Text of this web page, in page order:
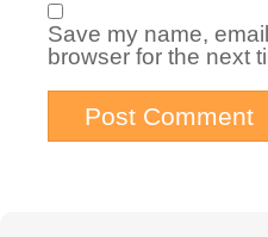
Save my name,
browser for the next